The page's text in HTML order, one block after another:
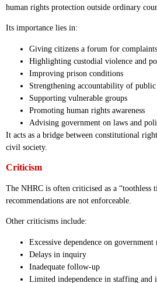
human rights protection outside ordinary
Its importance lies in:
Giving citizens a forum for complaints
Highlighting custodial violence and
Improving prison conditions
Strengthening accountability of
Supporting vulnerable groups
Promoting human rights awareness
Advising government on laws and
It acts as a bridge between constitutional
civil society.
Criticism
The NHRC is often criticised as a “toothless
recommendations are not enforceable.
Other criticisms include:
Excessive dependence on government
Delays in inquiry
Inadequate follow-up
Limited independence in staffing and